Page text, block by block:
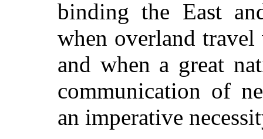
binding the East
when overland travel
and when a great
communication of
an imperative